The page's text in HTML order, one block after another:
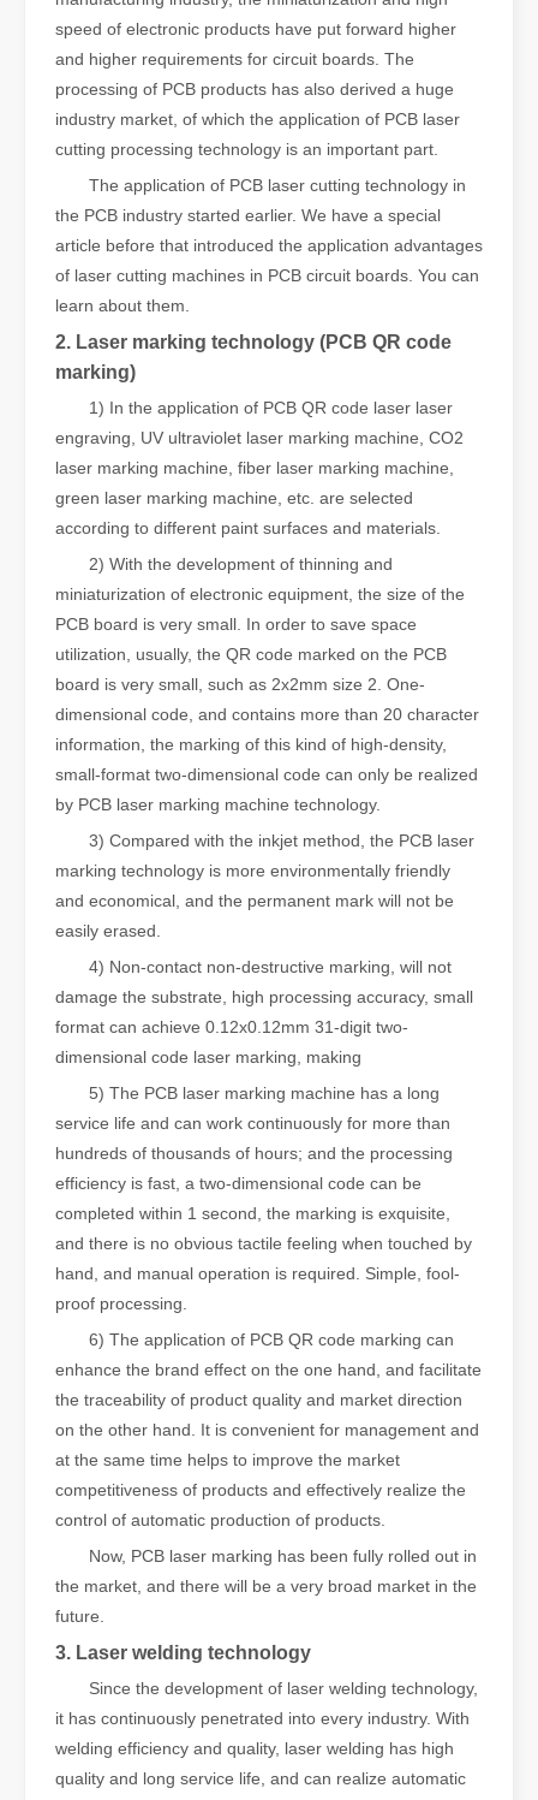
speed of electronic products have put forward higher
and higher requirements for circuit boards. The
processing of PCB products has also derived a huge
industry market, of which the application of PCB laser
cutting processing technology is an important part.
The application of PCB laser cutting technology in
the PCB industry started earlier. We have a special
article before that introduced the application advantages
of laser cutting machines in PCB circuit boards. You can
learn about them.
2. Laser marking technology (PCB QR code
marking)
1) In the application of PCB QR code laser laser
engraving, UV ultraviolet laser marking machine, CO2
laser marking machine, fiber laser marking machine,
green laser marking machine, etc. are selected
according to different paint surfaces and materials.
2) With the development of thinning and
miniaturization of electronic equipment, the size of the
PCB board is very small. In order to save space
utilization, usually, the QR code marked on the PCB
board is very small, such as 2x2mm size 2. One-
dimensional code, and contains more than 20 character
information, the marking of this kind of high-density,
small-format two-dimensional code can only be realized
by PCB laser marking machine technology.
3) Compared with the inkjet method, the PCB laser
marking technology is more environmentally friendly
and economical, and the permanent mark will not be
easily erased.
4) Non-contact non-destructive marking, will not
damage the substrate, high processing accuracy, small
format can achieve 0.12x0.12mm 31-digit two-
dimensional code laser marking, making
5) The PCB laser marking machine has a long
service life and can work continuously for more than
hundreds of thousands of hours; and the processing
efficiency is fast, a two-dimensional code can be
completed within 1 second, the marking is exquisite,
and there is no obvious tactile feeling when touched by
hand, and manual operation is required. Simple, fool-
proof processing.
6) The application of PCB QR code marking can
enhance the brand effect on the one hand, and facilitate
the traceability of product quality and market direction
on the other hand. It is convenient for management and
at the same time helps to improve the market
competitiveness of products and effectively realize the
control of automatic production of products.
Now, PCB laser marking has been fully rolled out in
the market, and there will be a very broad market in the
future.
3. Laser welding technology
Since the development of laser welding technology,
it has continuously penetrated into every industry. With
welding efficiency and quality, laser welding has high
quality and long service life, and can realize automatic